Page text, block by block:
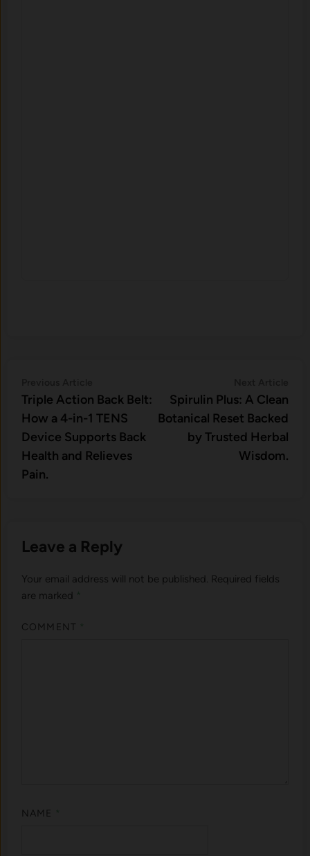
navigationarticle:
Triple Action Back Belt:
How a 4-in-1 TENS
Device Supports Back
Health and Relieves
Pain.
Spirulin Plus: A Clean
Botanical Reset Backed
by Trusted Herbal
Wisdom.
Leave a Reply
Your email address will not be published. Required fields
are marked
COMMENT
NAME